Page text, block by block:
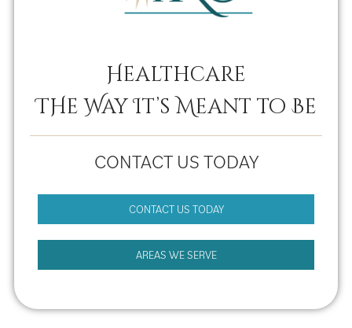
Healthcare
THe Way It’s Meant to Be
CONTACT US TODAY
CONTACT US TODAY
AREAS WE SERVE